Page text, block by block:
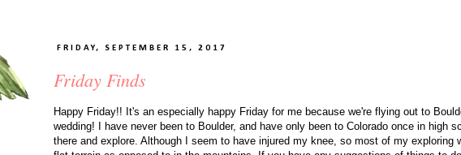
FRIDAY, SEPTEMBER 15, 2017
Friday Finds
Happy Friday!! It's an especially happy Friday for me because we're flying out to
wedding! I have never been to Boulder, and have only been to Colorado once in high
there and explore. Although I seem to have injured my knee, so most of my exploring